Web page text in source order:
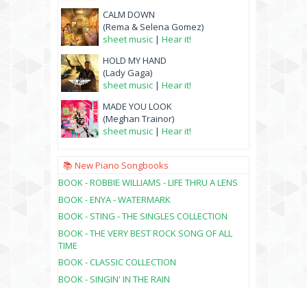
CALM DOWN
(Rema & Selena Gomez)
sheet music | Hear it!
HOLD MY HAND
(Lady Gaga)
sheet music | Hear it!
MADE YOU LOOK
(Meghan Trainor)
sheet music | Hear it!
📚 New Piano Songbooks
BOOK - ROBBIE WILLIAMS - LIFE THRU A LENS
BOOK - ENYA - WATERMARK
BOOK - STING - THE SINGLES COLLECTION
BOOK - THE VERY BEST ROCK SONG OF ALL
TIME
BOOK - CLASSIC COLLECTION
BOOK - SINGIN' IN THE RAIN